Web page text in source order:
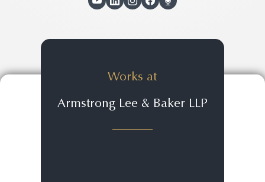
View C.J. Baker on
View C.J. Baker
View C.J. Baker
View C.J.
View C.J.
Works at
Armstrong Lee & Baker LLP